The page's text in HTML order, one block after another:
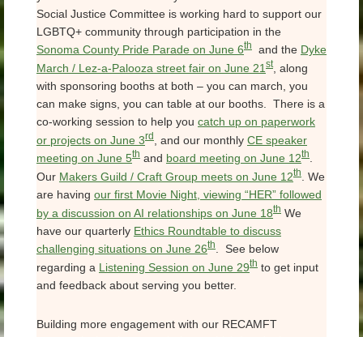
Social Justice Committee is working hard to support our
LGBTQ+ community through participation in the
Sonoma County Pride Parade on June 6th and the Dyke
March / Lez-a-Palooza street fair on June 21 st, along
with sponsoring booths at both – you can march, you
can make signs, you can table at our booths. There is a
co-working session to help you catch up on paperwork
or projects on June 3rd , and our monthly CE speaker
meeting on June 5th and board meeting on June 12th.
Our Makers Guild / Craft Group meets on June 12th
. We
are having our first Movie Night, viewing “HER” followed
by a discussion on AI relationships on June 18th We
have our quarterly Ethics Roundtable to discuss
challenging situations on June 26th. See below
regarding a Listening Session on June 29th to get input
and feedback about serving you better.
Building more engagement with our RECAMFT